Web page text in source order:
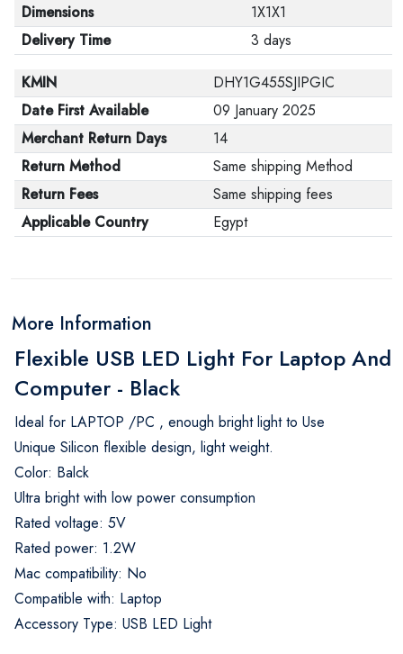
Dimensions
1X1X1
Delivery Time
3 days
KMIN
DHY1G455SJIPGIC
Date First Available
09 January 2025
Merchant Return Days
14
Return Method
Same shipping Method
Return Fees
Same shipping fees
Applicable Country
Egypt
More Information
Flexible USB LED Light For Laptop And
Computer - Black
Ideal for LAPTOP /PC , enough bright light to Use
Unique Silicon flexible design, light weight.
Color: Balck
Ultra bright with low power consumption
Rated voltage: 5V
Rated power: 1.2W
Mac compatibility: No
Compatible with: Laptop
Accessory Type: USB LED Light